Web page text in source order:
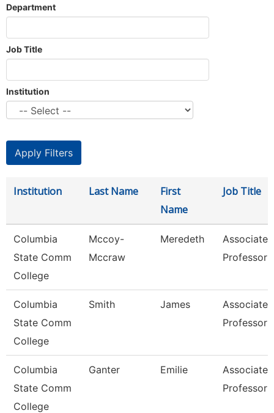
Department
Job Title
Institution
Institution Last Name
First
Name
Job Title
Columbia
State Comm
College
Mccoy-
Mccraw
Meredeth
Associate
Professor
Columbia
State Comm
College
Smith James
Associate
Professor
Columbia
State Comm
College
Ganter Emilie
Associate
Professor